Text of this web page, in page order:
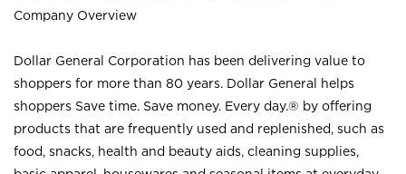
Company Overview
Dollar General Corporation has been delivering value to
shoppers for more than 80 years. Dollar General helps
shoppers Save time. Save money. Every day.® by offering
products that are frequently used and replenished, such as
food, snacks, health and beauty aids, cleaning supplies,